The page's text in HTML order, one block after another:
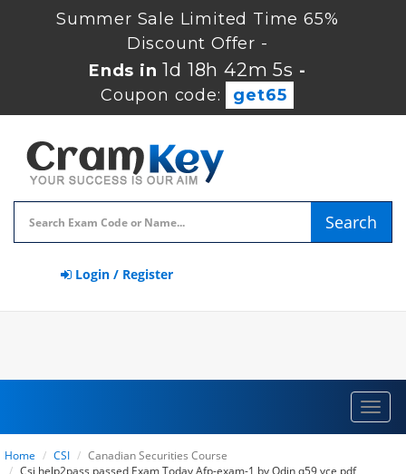
Summer Sale Limited Time 65%
Discount Offer -
Ends in1d 18h 42m 5s -
Coupon code:
get65
Search
Login / Register
Home CSI
Canadian Securities Course
Csi help2pass passed Exam Today Afp-exam-1 by Odin q59 vce pdf